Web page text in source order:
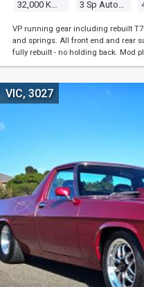
32,000 Kms 3 Sp Automatic
VP running gear including rebuilt
and springs. All front end and rear
fully rebuilt - no holding back. Mod
VIC, 3027